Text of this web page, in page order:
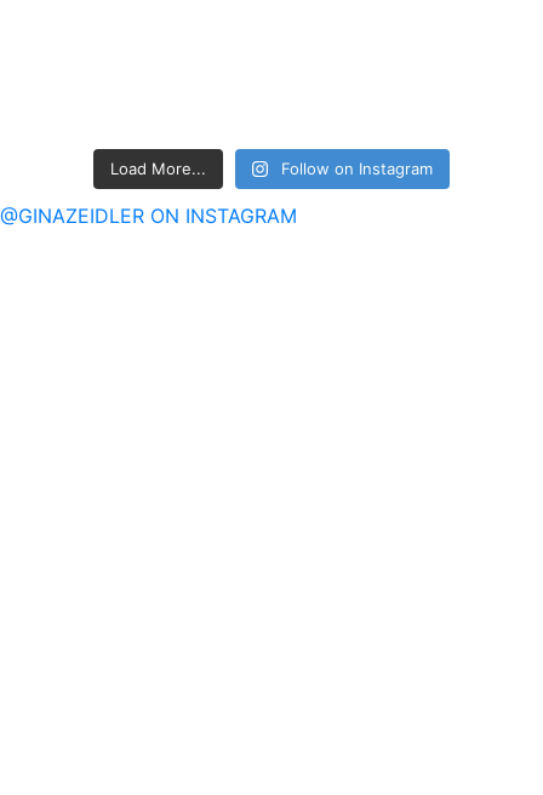
Load More... Follow on Instagram
@GINAZEIDLER ON INSTAGRAM